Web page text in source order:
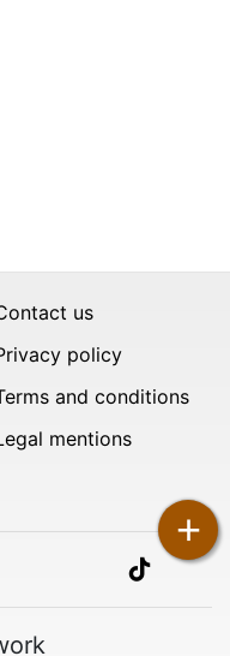
+
us
policy
and conditions
mentions
tiktok